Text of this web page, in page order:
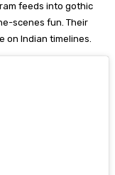
feeds into gothic
scenes fun. Their
on Indian timelines.